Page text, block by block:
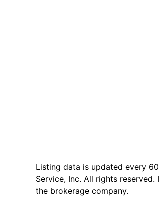
Listing data is updated every
Service, Inc. All rights
the brokerage company.